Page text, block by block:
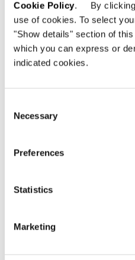
Cookie Policy. By clicking
use of cookies. To select
"Show details" section of
which you can express or
indicated cookies.
Selection
Necessary
Preferences
Statistics
Marketing
Budapest,